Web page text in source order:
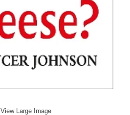
View Large Image